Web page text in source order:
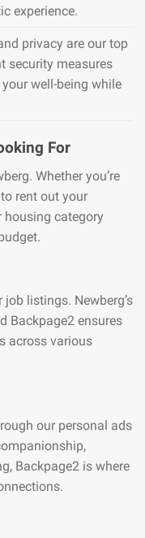
experience.
privacy are our top
security measures
well-being while
For
Whether you’re
rent out your
housing category
listings. Newberg’s
Backpage2 ensures
across various
our personal ads
Backpage2 is where